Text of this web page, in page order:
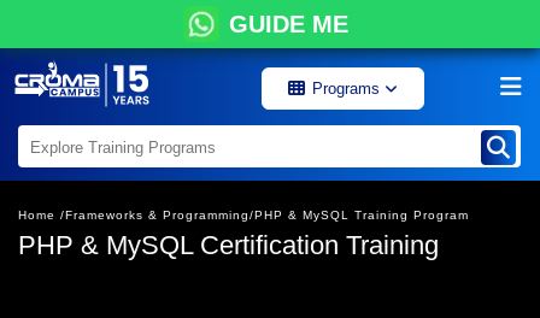
GUIDE ME
Programs
Home /Frameworks & Programming/PHP & MySQL Training Program
PHP & MySQL Certification Training